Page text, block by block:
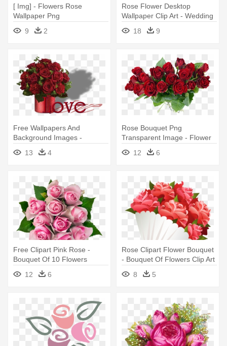
[ Img] - Flowers Rose
Wallpaper Png
9
2
Rose Flower Desktop
Wallpaper Clip Art - Wedding
Flowers Png
18 9
Free Wallpapers And
Background Images -
Valentine's Day Flowers
13 4
Rose Bouquet Png
Transparent Image - Flower
Bouquet Png
12 6
Free Clipart Pink Rose -
Bouquet Of 10 Flowers
12
6
Rose Clipart Flower Bouquet
- Bouquet Of Flowers Clip Art
8 5